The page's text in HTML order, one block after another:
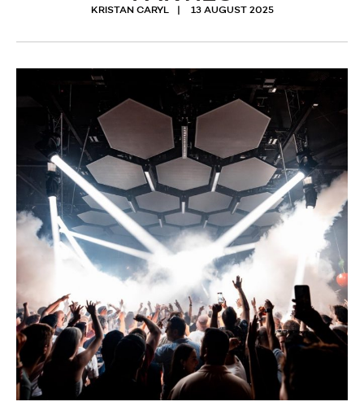
KRISTAN CARYL 13 AUGUST 2025